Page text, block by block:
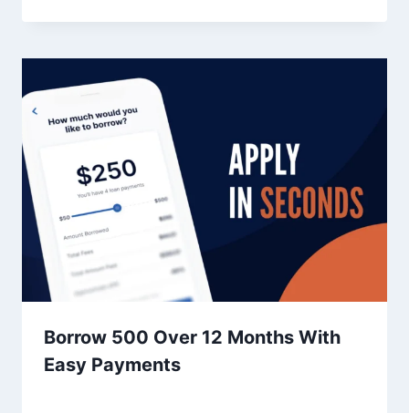
Borrow 500 Over 12 Months With
Easy Payments